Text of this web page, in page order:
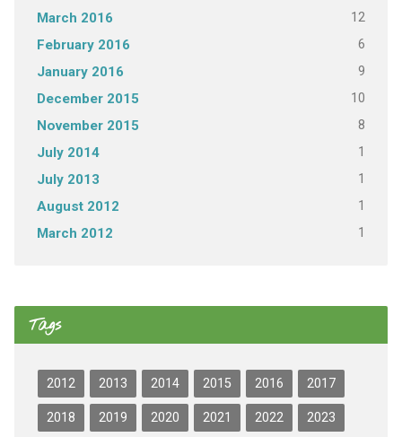
March 2016 12
February 2016 6
January 2016 9
December 2015 10
November 2015 8
July 2014 1
July 2013 1
August 2012 1
March 2012 1
Tags
2012 2013 2014 2015 2016 2017
2018 2019 2020 2021 2022 2023